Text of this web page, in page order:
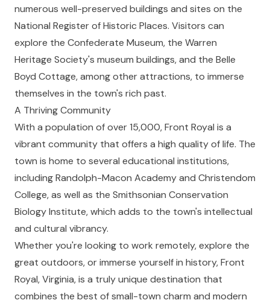
numerous well-preserved buildings and sites on the
National Register of Historic Places. Visitors can
explore the Confederate Museum, the Warren
Heritage Society's museum buildings, and the Belle
Boyd Cottage, among other attractions, to immerse
themselves in the town's rich past.
A Thriving Community
With a population of over 15,000, Front Royal is a
vibrant community that offers a high quality of life. The
town is home to several educational institutions,
including Randolph-Macon Academy and Christendom
College, as well as the Smithsonian Conservation
Biology Institute, which adds to the town's intellectual
and cultural vibrancy.
Whether you're looking to work remotely, explore the
great outdoors, or immerse yourself in history, Front
Royal, Virginia, is a truly unique destination that
combines the best of small-town charm and modern